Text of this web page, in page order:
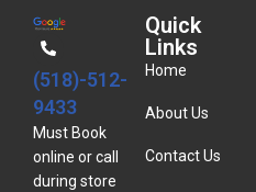
(518)-512-
9433
Must Book
online or call
during store
Quick
Links
Home
About Us
Contact Us